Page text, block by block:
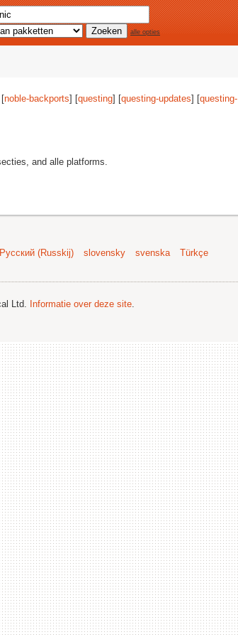
alle opties
noble-backports] [questing] [questing-updates] [questing-
and alle platforms.
Русский (Russkij) slovensky svenska
Türkçe
Ltd. Informatie over deze site.